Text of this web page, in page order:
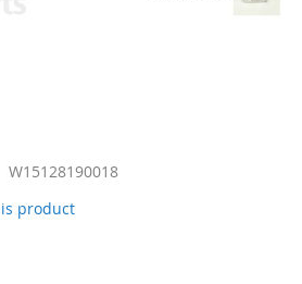
W15128190018
product